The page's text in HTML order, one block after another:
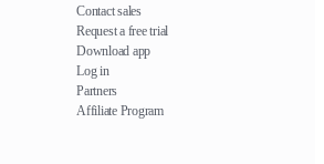
Contact sales
Request a free trial
Download app
Log in
Partners
Affiliate Program